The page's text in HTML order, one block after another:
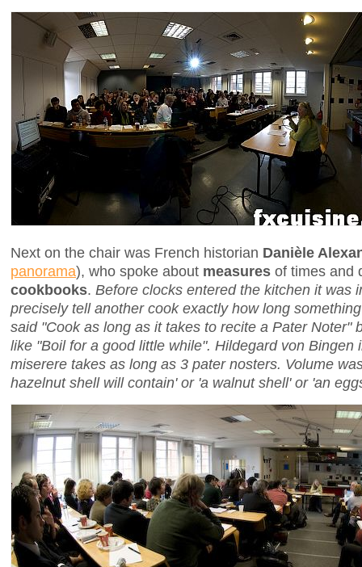
Next on the chair was French historian Danièle
panorama), who spoke about measures of times and
cookbooks. Before clocks entered the kitchen it was
precisely tell another cook exactly how long
said "Cook as long as it takes to recite a Pater Noter"
like "Boil for a good little while". Hildegard von Bingen
miserere takes as long as 3 pater nosters. Volume
hazelnut shell will contain' or 'a walnut shell' or 'an